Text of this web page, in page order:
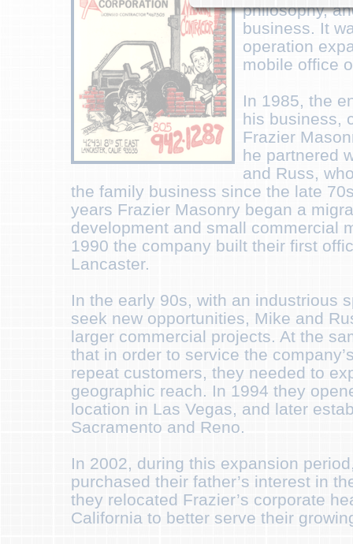
philosophy,
business. It
operation
mobile office
In 1985, the
his business,
Frazier
he partnered
and Russ,
the family business since the late
years Frazier Masonry began a
development and small commercial
1990 the company built their first
Lancaster.
In the early 90s, with an industrious
seek new opportunities, Mike and
larger commercial projects. At the
that in order to service the
repeat customers, they needed to
geographic reach. In 1994 they
location in Las Vegas, and later
Sacramento and Reno.
In 2002, during this expansion
purchased their father’s interest in
they relocated Frazier’s corporate
California to better serve their